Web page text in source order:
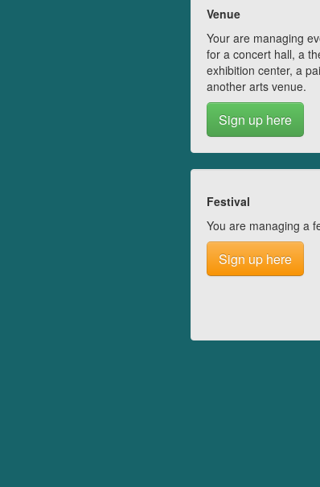
Venue
Your are managing
for a concert hall, a
exhibition center, a
another arts venue.
Sign up here
Festival
You are managing a
Sign up here